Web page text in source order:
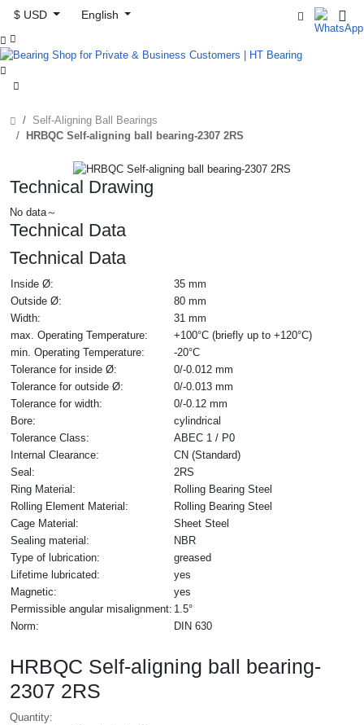
$ USD
English



Self-Aligning Ball Bearings
HRBQC Self-aligning ball bearing-2307 2RS
Technical Drawing
No data～
Technical Data
Technical Data
Inside Ø:
35 mm
Outside Ø:
80 mm
Width:
31 mm
max. Operating Temperature:
+100°C (briefly up to +120°C)
min. Operating Temperature:
-20°C
Tolerance for inside Ø:
0/-0.012 mm
Tolerance for outside Ø:
0/-0.013 mm
Tolerance for width:
0/-0.12 mm
Bore:
cylindrical
Tolerance Class:
ABEC 1 / P0
Internal Clearance:
CN (Standard)
Seal:
2RS
Ring Material:
Rolling Bearing Steel
Rolling Element Material:
Rolling Bearing Steel
Cage Material:
Sheet Steel
Sealing material:
NBR
Type of lubrication:
greased
Lifetime lubricated:
yes
Magnetic:
yes
Permissible angular misalignment: 1.5°
Norm:
DIN 630
HRBQC Self-aligning ball bearing-
2307 2RS
Quantity: